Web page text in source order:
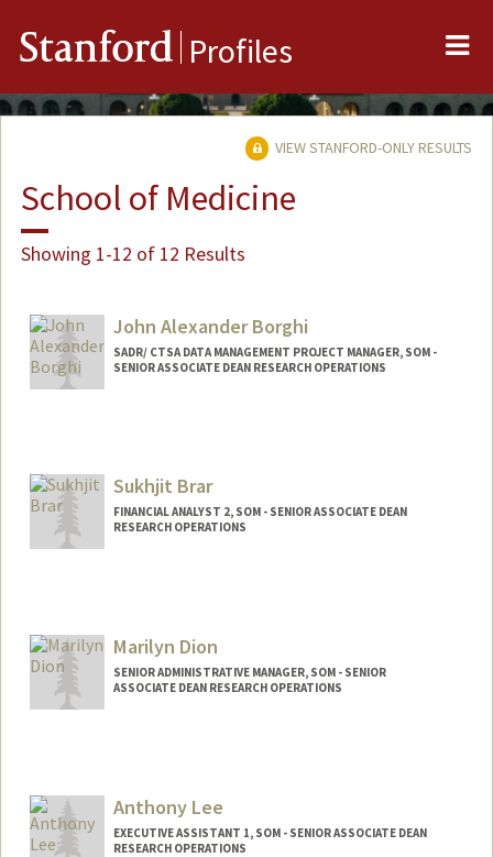
Stanford Profiles
VIEW STANFORD-ONLY RESULTS
School of Medicine
Showing 1-12 of 12 Results
John Alexander Borghi
SADR/ CTSA DATA MANAGEMENT PROJECT MANAGER, SOM -
SENIOR ASSOCIATE DEAN RESEARCH OPERATIONS
Sukhjit Brar
FINANCIAL ANALYST 2, SOM - SENIOR ASSOCIATE DEAN
RESEARCH OPERATIONS
Marilyn Dion
SENIOR ADMINISTRATIVE MANAGER, SOM - SENIOR
ASSOCIATE DEAN RESEARCH OPERATIONS
Anthony Lee
EXECUTIVE ASSISTANT 1, SOM - SENIOR ASSOCIATE DEAN
RESEARCH OPERATIONS